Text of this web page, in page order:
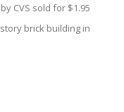
CVS sold for $1.95
brick building in